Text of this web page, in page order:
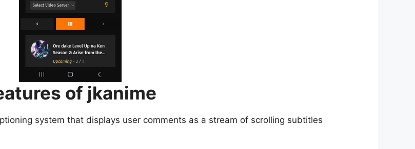
of jkanime
system that displays user comments as a stream of scrolling subtitles